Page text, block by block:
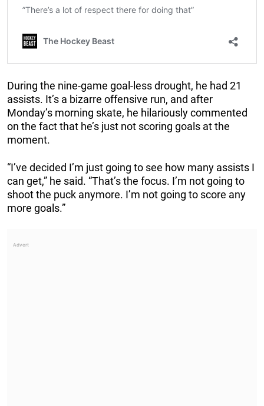
During the nine-game goal-less drought, he had 21
assists. It’s a bizarre offensive run, and after
Monday’s morning skate, he hilariously commented
on the fact that he’s just not scoring goals at the
moment.
“I’ve decided I’m just going to see how many assists I
can get,” he said. “That’s the focus. I’m not going to
shoot the puck anymore. I’m not going to score any
more goals.”